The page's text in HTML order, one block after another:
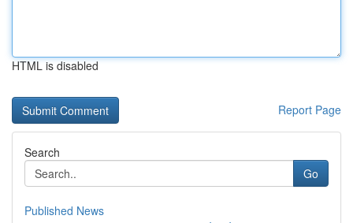
HTML is disabled
Report Page
Search
Go
Published News